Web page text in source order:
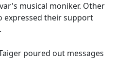
musical moniker. Other
expressed their support
poured out messages